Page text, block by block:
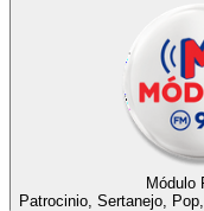
Módulo
Patrocinio, Sertanejo,